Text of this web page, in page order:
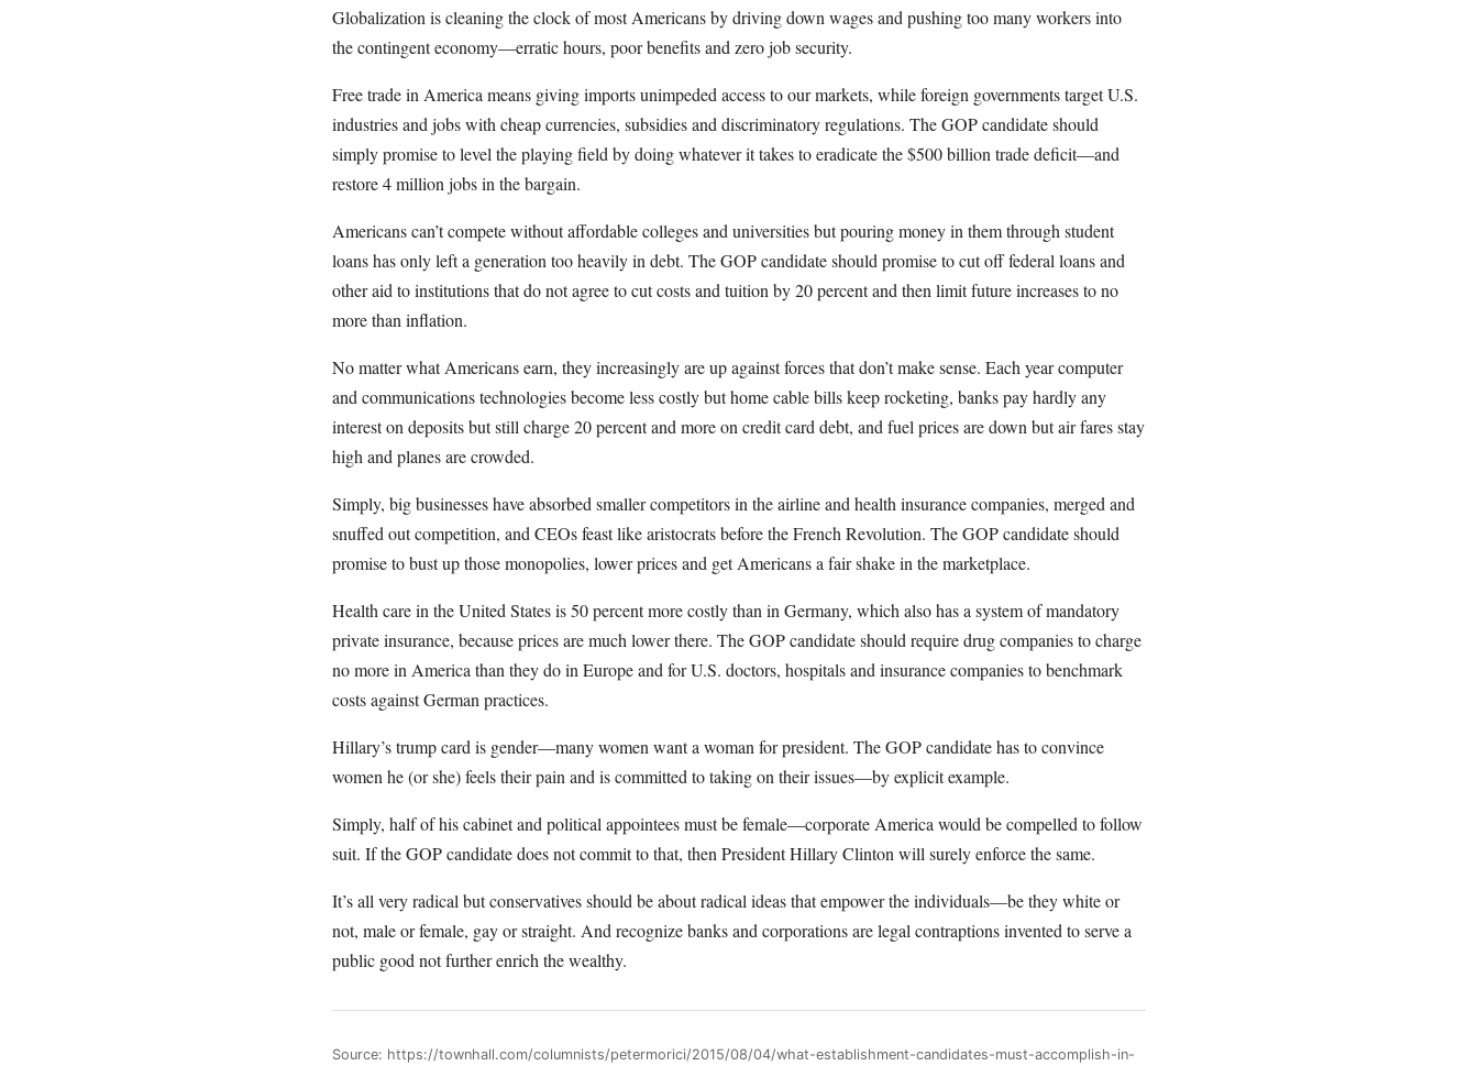
Globalization is cleaning the clock of most Americans by driving down wages and pushing too many workers into
the contingent economy—erratic hours, poor benefits and zero job security.
Free trade in America means giving imports unimpeded access to our markets, while foreign governments target U.S.
industries and jobs with cheap currencies, subsidies and discriminatory regulations. The GOP candidate should
simply promise to level the playing field by doing whatever it takes to eradicate the $500 billion trade deficit—and
restore 4 million jobs in the bargain.
Americans can’t compete without affordable colleges and universities but pouring money in them through student
loans has only left a generation too heavily in debt. The GOP candidate should promise to cut off federal loans and
other aid to institutions that do not agree to cut costs and tuition by 20 percent and then limit future increases to no
more than inflation.
No matter what Americans earn, they increasingly are up against forces that don’t make sense. Each year computer
and communications technologies become less costly but home cable bills keep rocketing, banks pay hardly any
interest on deposits but still charge 20 percent and more on credit card debt, and fuel prices are down but air fares stay
high and planes are crowded.
Simply, big businesses have absorbed smaller competitors in the airline and health insurance companies, merged and
snuffed out competition, and CEOs feast like aristocrats before the French Revolution. The GOP candidate should
promise to bust up those monopolies, lower prices and get Americans a fair shake in the marketplace.
Health care in the United States is 50 percent more costly than in Germany, which also has a system of mandatory
private insurance, because prices are much lower there. The GOP candidate should require drug companies to charge
no more in America than they do in Europe and for U.S. doctors, hospitals and insurance companies to benchmark
costs against German practices.
Hillary’s trump card is gender—many women want a woman for president. The GOP candidate has to convince
women he (or she) feels their pain and is committed to taking on their issues—by explicit example.
Simply, half of his cabinet and political appointees must be female—corporate America would be compelled to follow
suit. If the GOP candidate does not commit to that, then President Hillary Clinton will surely enforce the same.
It’s all very radical but conservatives should be about radical ideas that empower the individuals—be they white or
not, male or female, gay or straight. And recognize banks and corporations are legal contraptions invented to serve a
public good not further enrich the wealthy.
Source: https://townhall.com/columnists/petermorici/2015/08/04/what-establishment-candidates-must-accomplish-in-